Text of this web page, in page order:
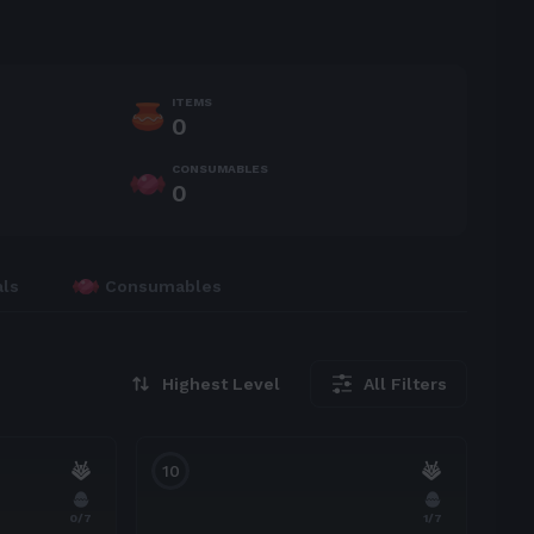
ITEMS
0
CONSUMABLES
0
Consumables
Highest Level All Filters
0/7
10
1/7